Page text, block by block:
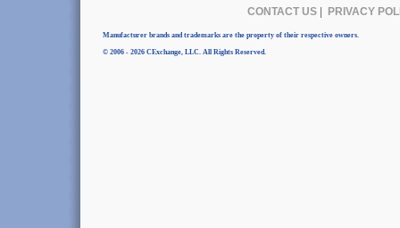
CONTACT US| PRIVACY
Manufacturer brands and trademarks are the property of their respective owners.
© 2006 - 2026 CExchange, LLC. All Rights Reserved.